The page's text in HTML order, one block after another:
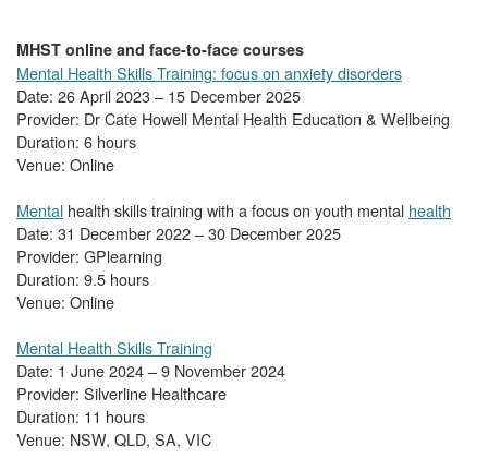
MHST online and face-to-face courses
Mental Health Skills Training: focus on anxiety disorders
Date: 26 April 2023 – 15 December 2025
Provider: Dr Cate Howell Mental Health Education & Wellbeing
Duration: 6 hours
Venue: Online
Mental health skills training with a focus on youth mental health
Date: 31 December 2022 – 30 December 2025
Provider: GPlearning
Duration: 9.5 hours
Venue: Online
Mental Health Skills Training
Date: 1 June 2024 – 9 November 2024
Provider: Silverline Healthcare
Duration: 11 hours
Venue: NSW, QLD, SA, VIC